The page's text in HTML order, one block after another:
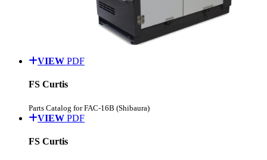
VIEW PDF
FS Curtis
Parts Catalog for FAC-16B (Shibaura)
VIEW PDF
FS Curtis